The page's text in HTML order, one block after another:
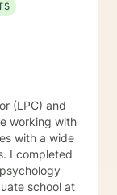
(LPC) and
working with
with a wide